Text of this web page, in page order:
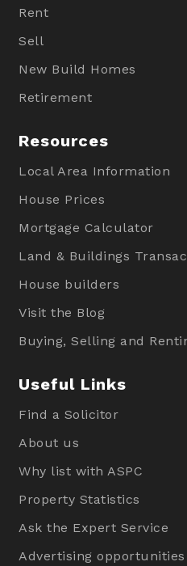
Rent
Sell
New Build Homes
Retirement
Resources
Local Area Information
House Prices
Mortgage Calculator
Land & Buildings
House builders
Visit the Blog
Buying, Selling and
Useful Links
Find a Solicitor
About us
Why list with ASPC
Property Statistics
Ask the Expert Service
Advertising opportunities